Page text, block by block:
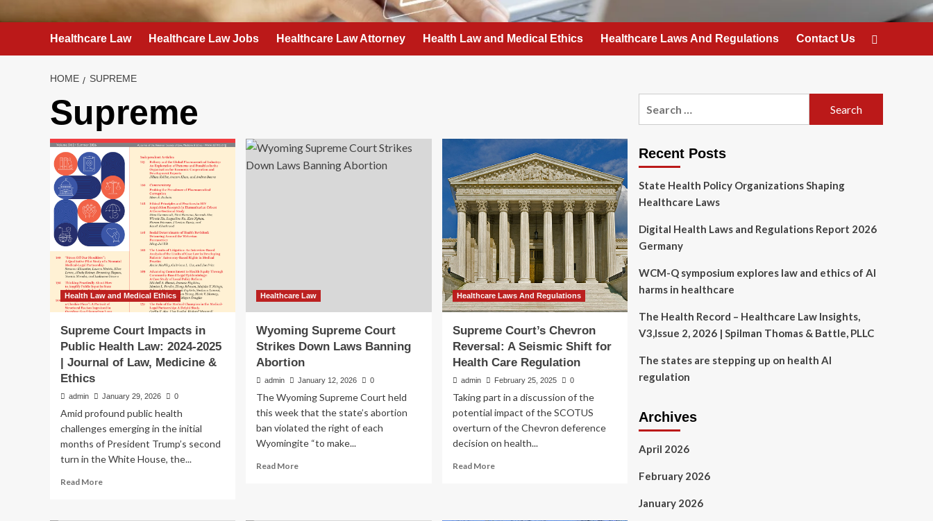
Healthcare Law Healthcare Law Jobs Healthcare Law Attorney Health Law and Medical Ethics Healthcare Laws And Regulations Contact Us
HOME SUPREME
Supreme
Health Law and Medical Ethics
Supreme Court Impacts in
Public Health Law: 2024-2025
| Journal of Law, Medicine &
Ethics
admin January 29, 2026 0
Amid profound public health
challenges emerging in the initial
months of President Trump’s second
turn in the White House, the...
Read MoreRead
Healthcare Law
Wyoming Supreme Court
Strikes Down Laws Banning
Abortion
admin January 12, 2026 0
The Wyoming Supreme Court held
this week that the state’s abortion
ban violated the right of each
Wyomingite “to make...
Read MoreRead
Healthcare Laws And Regulations
Supreme Court’s Chevron
Reversal: A Seismic Shift for
Health Care Regulation
admin February 25, 2025 0
Taking part in a discussion of the
potential impact of the SCOTUS
overturn of the Chevron deference
decision on health...
Read MoreRead
Recent Posts
State Health Policy Organizations Shaping
Healthcare Laws
Digital Health Laws and Regulations Report 2026
Germany
WCM-Q symposium explores law and ethics of AI
harms in healthcare
The Health Record – Healthcare Law Insights,
V3,Issue 2, 2026 | Spilman Thomas & Battle, PLLC
The states are stepping up on health AI
regulation
Archives
April 2026
February 2026
January 2026